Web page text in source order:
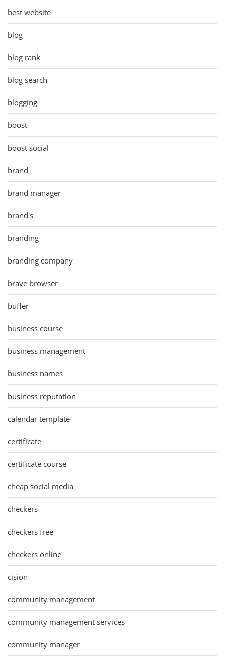
best website
blog
blog rank
blog search
blogging
boost
boost social
brand
brand manager
brand's
branding
branding company
brave browser
buffer
business course
business management
business names
business reputation
calendar template
certificate
certificate course
cheap social media
checkers
checkers free
checkers online
cision
community management
community management services
community manager